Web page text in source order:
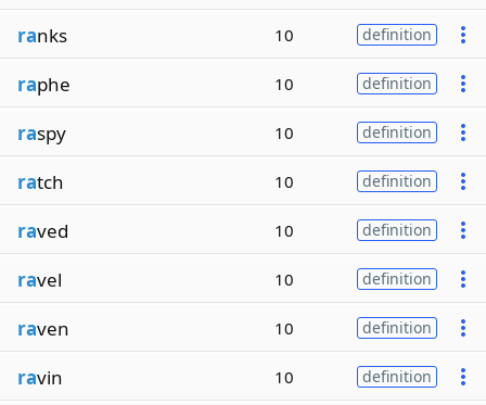
ranks 10 definition
raphe 10 definition
raspy 10 definition
ratch 10 definition
raved 10 definition
ravel 10 definition
raven 10 definition
ravin 10 definition